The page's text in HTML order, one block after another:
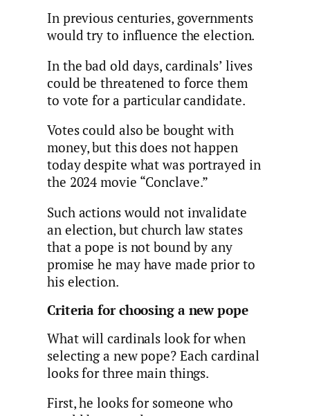
In previous centuries, governments
would try to influence the election.
In the bad old days, cardinals’ lives
could be threatened to force them
to vote for a particular candidate.
Votes could also be bought with
money, but this does not happen
today despite what was portrayed in
the 2024 movie “Conclave.”
Such actions would not invalidate
an election, but church law states
that a pope is not bound by any
promise he may have made prior to
his election.
Criteria for choosing a new pope
What will cardinals look for when
selecting a new pope? Each cardinal
looks for three main things.
First, he looks for someone who